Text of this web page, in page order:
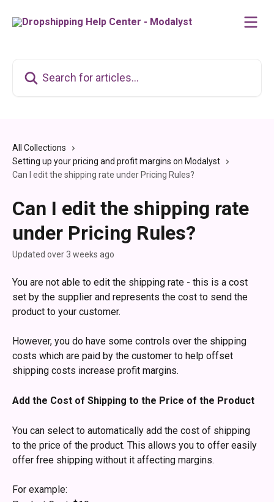
All Collections
Setting up your pricing and profit margins on Modalyst
Can I edit the shipping rate under Pricing Rules?
Can I edit the shipping rate
under Pricing Rules?
Updated over 3 weeks ago
You are not able to edit the shipping rate - this is a cost
set by the supplier and represents the cost to send the
product to your customer.
However, you do have some controls over the shipping
costs which are paid by the customer to help offset
shipping costs increase profit margins.
Add the Cost of Shipping to the Price of the Product
You can select to automatically add the cost of shipping
to the price of the product. This allows you to offer easily
offer free shipping without it affecting margins.
For example: